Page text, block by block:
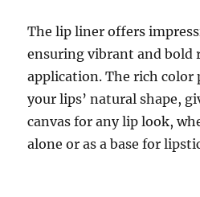
The lip liner offers
ensuring vibrant and bold
application. The rich color
your lips’ natural shape,
canvas for any lip look,
alone or as a base for